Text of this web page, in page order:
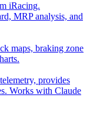
iRacing.
MRP analysis, and
maps, braking zone
provides
Works with Claude